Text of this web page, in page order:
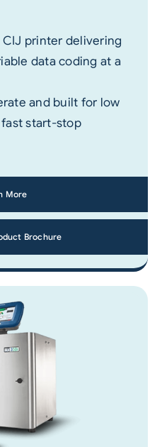
printer delivering
data coding at a
and built for low
start-stop
More
Brochure